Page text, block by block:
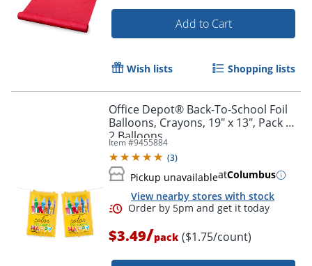
Add to Cart
Wish lists Shopping lists
Office Depot® Back-To-School Foil
Balloons, Crayons, 19" x 13", Pack Of
2 Balloons
Item #9455884
(3)
Pickup unavailableatColumbus
View nearby stores with stock
$3.49/pack ($1.75/count)